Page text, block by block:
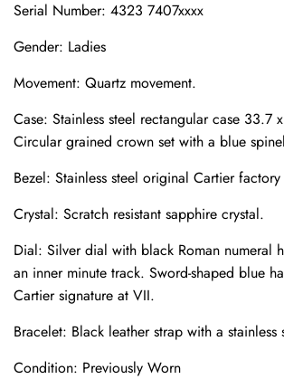
Serial Number: 4323 7407xxxx
Gender: Ladies
Movement: Quartz movement.
Case: Stainless steel rectangular case 33.7
Circular grained crown set with a blue
Bezel: Stainless steel original Cartier
Crystal: Scratch resistant sapphire crystal.
Dial: Silver dial with black Roman numeral
an inner minute track. Sword-shaped blue
Cartier signature at VII.
Bracelet: Black leather strap with a stainless
Condition: Previously Worn